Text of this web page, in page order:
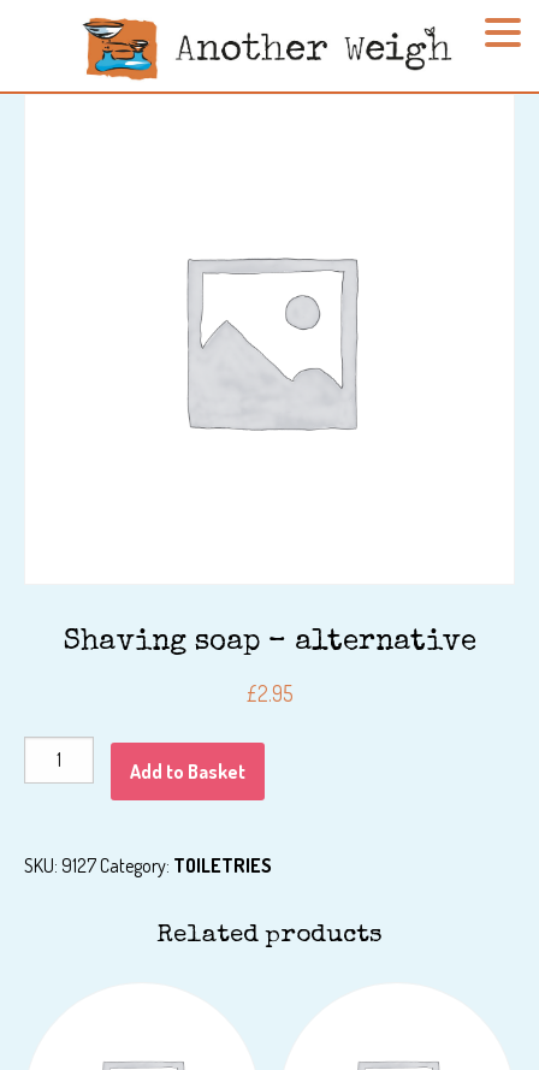
Shaving soap – alternative
£2.95
Shaving
quantity
Add to Basket
SKU: 9127Category: TOILETRIES
Related products